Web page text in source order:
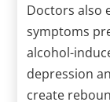
Doctors also
symptoms
alcohol-
depression
create